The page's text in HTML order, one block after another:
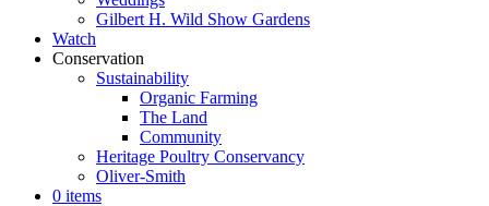
Gilbert H. Wild Show Gardens
Watch
Conservation
Sustainability
Organic Farming
The Land
Community
Heritage Poultry Conservancy
Oliver-Smith
0 items